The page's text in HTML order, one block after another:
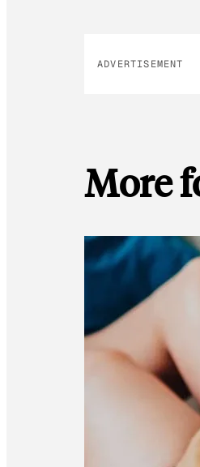
ADVERTISEMENT
More